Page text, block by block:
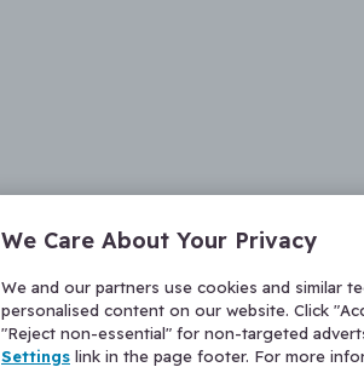
We Care About Your Privacy
We and our partners use cookies and similar
personalised content on our website. Click
"Reject non-essential" for non-targeted
Settings link in the page footer. For more